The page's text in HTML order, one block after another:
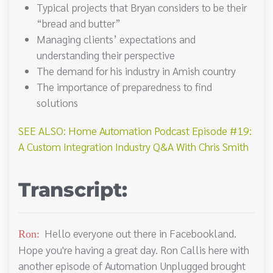
Typical projects that Bryan considers to be their
“bread and butter”
Managing clients’ expectations and
understanding their perspective
The demand for his industry in Amish country
The importance of preparedness to find
solutions
SEE ALSO: Home Automation Podcast Episode #19:
A Custom Integration Industry Q&A With Chris Smith
Transcript:
Ron: Hello everyone out there in Facebookland.
Hope you're having a great day. Ron Callis here with
another episode of Automation Unplugged brought